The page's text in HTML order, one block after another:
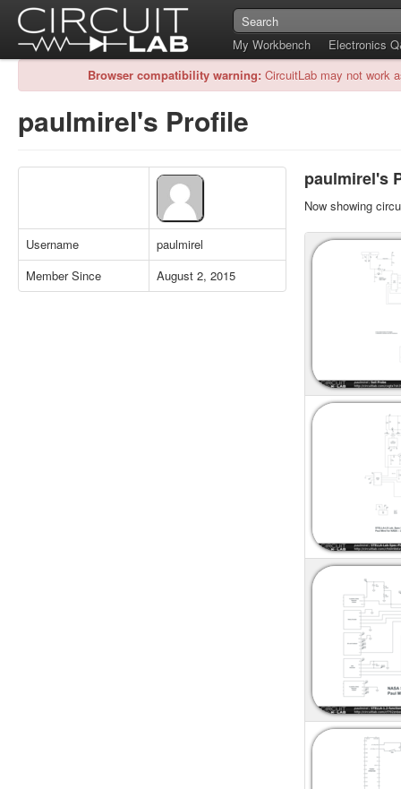
My Workbench
Electronics
Browser compatibility warning: CircuitLab may not work
paulmirel's Profile
Username
paulmirel
Member Since
August 2, 2015
paulmirel's
Now showing